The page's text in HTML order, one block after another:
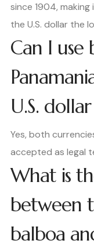
since 1904,
the U.S. dollar the
Can I
U.S.
Yes, both
accepted as legal
What is
between
balboa